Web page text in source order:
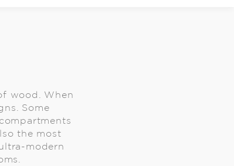
wood. When
Some
the most
modern